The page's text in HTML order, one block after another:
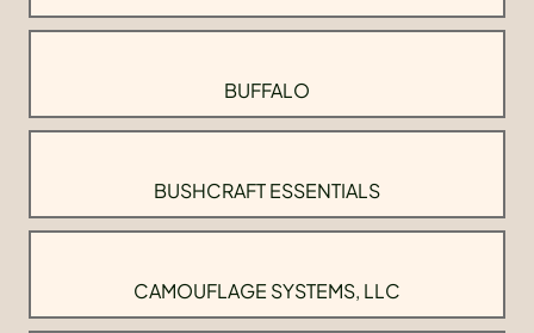
BUFFALO
BUSHCRAFT ESSENTIALS
CAMOUFLAGE SYSTEMS, LLC